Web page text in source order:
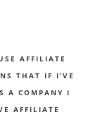
AFFILIATE
THAT IF I’VE
A COMPANY I
AFFILIATE